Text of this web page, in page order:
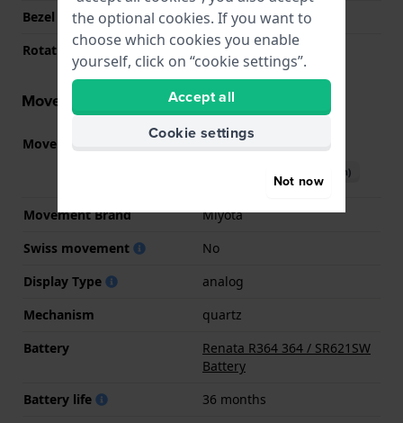
Bezel Material
Ceramic
Rotating Bezel
None - Fixed
Movement information
Movement part nr. GM12(
Download manual (English)
Movement Brand
Miyota
Swiss movement
No
Display Type
analog
Mechanism
quartz
Battery
Renata R364 364 / SR621SW
Battery
Battery life
36 months
the optional cookies. If you want to
choose which cookies you enable
yourself, click on “cookie settings”.
Accept all
Cookie settings
Not now